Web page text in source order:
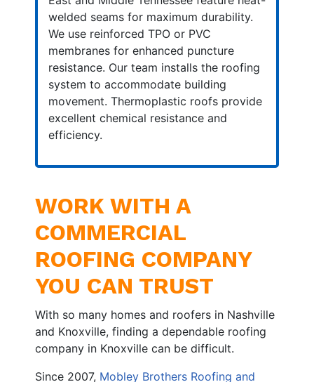
welded seams for maximum durability.
We use reinforced TPO or PVC
membranes for enhanced puncture
resistance. Our team installs the roofing
system to accommodate building
movement. Thermoplastic roofs provide
excellent chemical resistance and
efficiency.
WORK WITH A
COMMERCIAL
ROOFING COMPANY
YOU CAN TRUST
With so many homes and roofers in Nashville
and Knoxville, finding a dependable roofing
company in Knoxville can be difficult.
Since 2007, Mobley Brothers Roofing and